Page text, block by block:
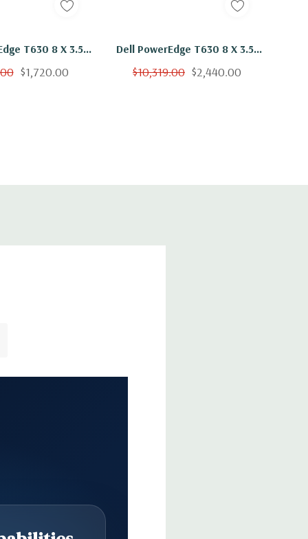
T630 8 X 3.5"
2609 V3 Six Core
$1,720.00
Dell PowerEdge T630 8 X 3.5"
Hot Plug E5-2609 V3 Six Core
$10,319.00 $2,440.00